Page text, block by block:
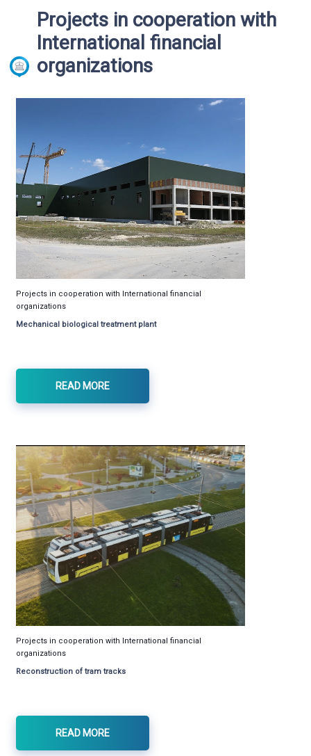
Projects in cooperation with
International financial
organizations
Projects in cooperation with International financial
organizations
Mechanical biological treatment plant
READ MORE
Projects in cooperation with International financial
organizations
Reconstruction of tram tracks
READ MORE